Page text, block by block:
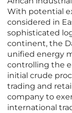
With potential
considered in
sophisticated
continent, the
unified energy
controlling the
initial crude
trading and
company to
international